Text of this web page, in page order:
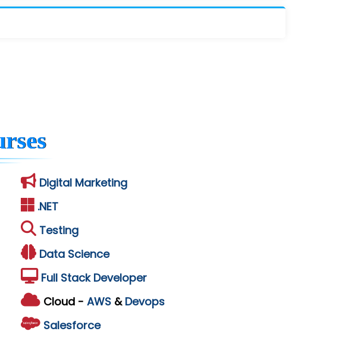
Digital Marketing
.NET
Testing
Data Science
Full Stack Developer
Cloud - AWS & Devops
Salesforce